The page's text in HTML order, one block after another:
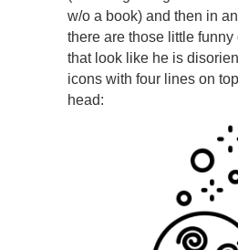
w/o a book) and then in
there are those little
that look like he is
icons with four lines on
head: